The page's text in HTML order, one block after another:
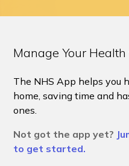
Manage Your
The NHS App helps you
home, saving time and
ones.
Not got the app yet?
to get started.